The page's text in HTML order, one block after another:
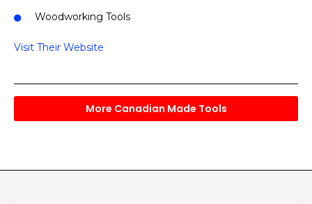
Woodworking Tools
Visit Their Website
More Canadian Made Tools